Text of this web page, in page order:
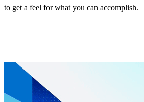
to get a feel for what you can accomplish.